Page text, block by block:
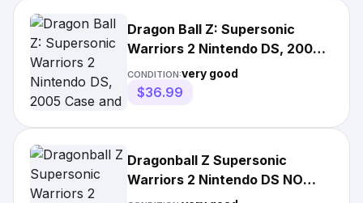
Dragon Ball Z: Supersonic
Warriors 2 Nintendo DS, 2005
Case and Game cartridge
CONDITION:very good
$36.99
Dragonball Z Supersonic
Warriors 2 Nintendo DS NO